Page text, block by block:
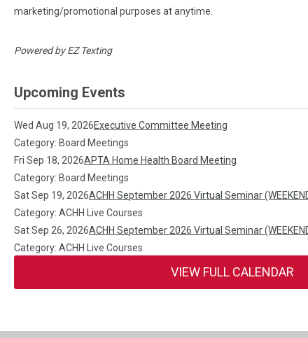
marketing/promotional purposes at anytime.
Powered byEZ Texting
Upcoming Events
Wed Aug 19, 2026Executive Committee Meeting
Category: Board Meetings
Fri Sep 18, 2026APTA Home Health Board Meeting
Category: Board Meetings
Sat Sep 19, 2026ACHH September 2026 Virtual Seminar
Category: ACHH Live Courses
Sat Sep 26, 2026ACHH September 2026 Virtual Seminar
Category: ACHH Live Courses
VIEW FULL CALENDAR